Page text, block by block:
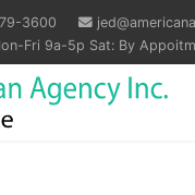
3600
Fri 9a-5p Sat: By